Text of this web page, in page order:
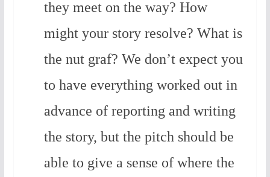
they meet on the way? How
might your story resolve? What is
the nut graf? We don’t expect you
to have everything worked out in
advance of reporting and writing
the story, but the pitch should be
able to give a sense of where the